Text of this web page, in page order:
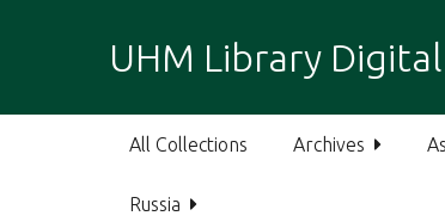
UHM Library
All Collections Archives
Russia